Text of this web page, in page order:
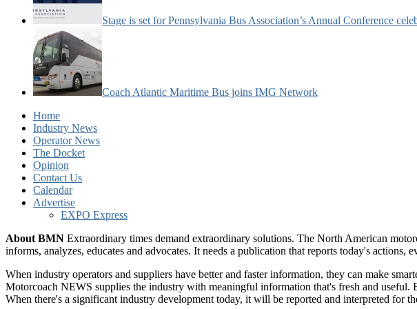
Stage is set for Pennsylvania Bus Association’s Annual Conference
Coach Atlantic Maritime Bus joins IMG Network
Home
Industry News
Operator News
The Docket
Opinion
Contact Us
Calendar
Advertise
EXPO Express
About BMN Extraordinary times demand extraordinary solutions. The North American
informs, analyzes, educates and advocates. It needs a publication that reports today's
When industry operators and suppliers have better and faster information, they can make
Motorcoach NEWS supplies the industry with meaningful information that's fresh and
When there's a significant industry development today, it will be reported and interpreted